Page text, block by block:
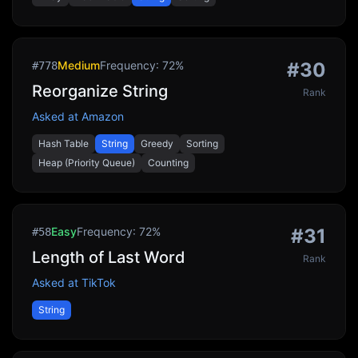
#778MediumFrequency: 72%
Reorganize String
Asked at Amazon
Hash Table String Greedy
Sorting
Heap (Priority Queue)
Counting
#30
Rank
#58EasyFrequency: 72%
Length of Last Word
Asked at TikTok
String
#31
Rank